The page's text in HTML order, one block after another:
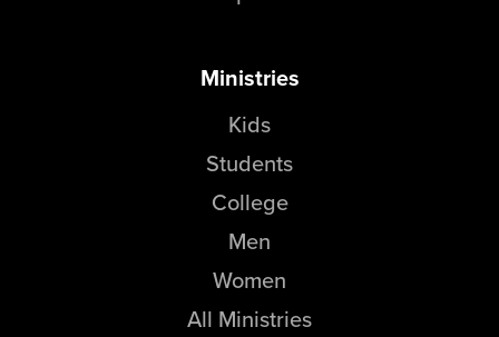
Ministries
Kids
Students
College
Men
Women
All Ministries